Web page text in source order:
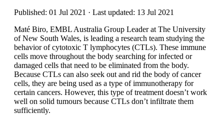
Published: 01 Jul 2021 · Last updated: 13 Jul 2021
Maté Biro, EMBL Australia Group Leader at The University
of New South Wales, is leading a research team studying the
behavior of cytotoxic T lymphocytes (CTLs). These immune
cells move throughout the body searching for infected or
damaged cells that need to be eliminated from the body.
Because CTLs can also seek out and rid the body of cancer
cells, they are being used as a type of immunotherapy for
certain cancers. However, this type of treatment doesn’t work
well on solid tumours because CTLs don’t infiltrate them
sufficiently.